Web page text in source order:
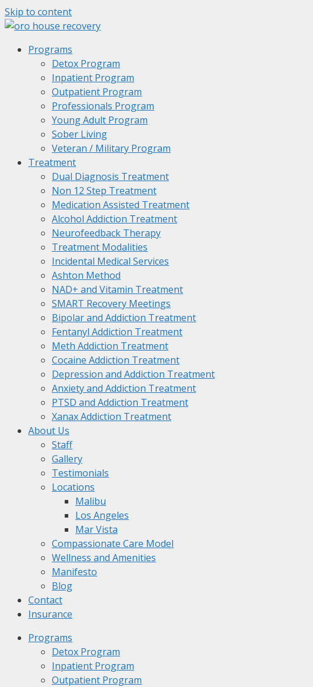
Skip to content
Programs
Detox Program
Inpatient Program
Outpatient Program
Professionals Program
Young Adult Program
Sober Living
Veteran / Military Program
Treatment
Dual Diagnosis Treatment
Non 12 Step Treatment
Medication Assisted Treatment
Alcohol Addiction Treatment
Neurofeedback Therapy
Treatment Modalities
Incidental Medical Services
Ashton Method
NAD+ and Vitamin Treatment
SMART Recovery Meetings
Bipolar and Addiction Treatment
Fentanyl Addiction Treatment
Meth Addiction Treatment
Cocaine Addiction Treatment
Depression and Addiction Treatment
Anxiety and Addiction Treatment
PTSD and Addiction Treatment
Xanax Addiction Treatment
About Us
Staff
Gallery
Testimonials
Locations
Malibu
Los Angeles
Mar Vista
Compassionate Care Model
Wellness and Amenities
Manifesto
Blog
Contact
Insurance
Programs
Detox Program
Inpatient Program
Outpatient Program